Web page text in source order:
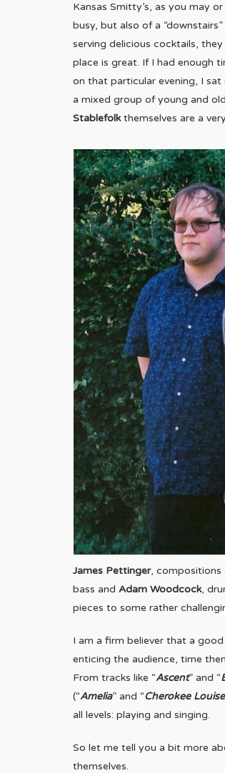
Kansas Smitty’s, as you may
busy, but also of a
serving delicious cocktails,
place is great. If I had enough
on that particular evening, I
a mixed group of young and
Stablefolkthemselves are a
James Pettinger, compositions
bass and Adam Woodcock,
pieces to some rather
I am a firm believer that a
enticing the audience, time
From tracks like “Ascent” and “
(“Amelia” and “Cherokee Louise
all levels: playing and singing.
So let me tell you a bit more
themselves.